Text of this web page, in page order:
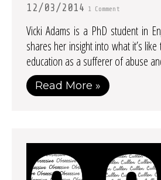
12/03/2014 1 Comment
Vicki Adams is a PhD student in
shares her insight into what it’s
education as a sufferer of abuse
Read More »